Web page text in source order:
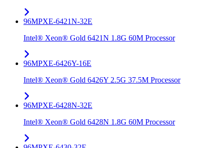
96MPXE-6421N-32E
Intel® Xeon® Gold 6421N 1.8G 60M Processor
96MPXE-6426Y-16E
Intel® Xeon® Gold 6426Y 2.5G 37.5M Processor
96MPXE-6428N-32E
Intel® Xeon® Gold 6428N 1.8G 60M Processor